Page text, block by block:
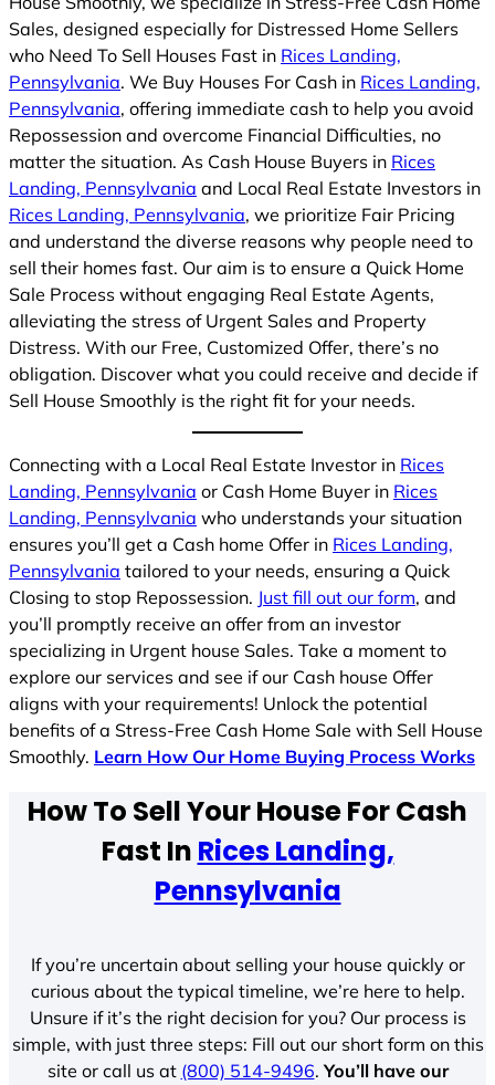
Sales, designed especially for Distressed Home Sellers
who Need To Sell Houses Fast in Rices Landing,
Pennsylvania. We Buy Houses For Cash in Rices Landing,
Pennsylvania, offering immediate cash to help you avoid
Repossession and overcome Financial Difficulties, no
matter the situation. As Cash House Buyers in Rices
Landing, Pennsylvania and Local Real Estate Investors in
Rices Landing, Pennsylvania, we prioritize Fair Pricing
and understand the diverse reasons why people need to
sell their homes fast. Our aim is to ensure a Quick Home
Sale Process without engaging Real Estate Agents,
alleviating the stress of Urgent Sales and Property
Distress. With our Free, Customized Offer, there’s no
obligation. Discover what you could receive and decide if
Sell House Smoothly is the right fit for your needs.
Connecting with a Local Real Estate Investor in Rices
Landing, Pennsylvania or Cash Home Buyer in Rices
Landing, Pennsylvania who understands your situation
ensures you’ll get a Cash home Offer in Rices Landing,
Pennsylvania tailored to your needs, ensuring a Quick
Closing to stop Repossession. Just fill out our form, and
you’ll promptly receive an offer from an investor
specializing in Urgent house Sales. Take a moment to
explore our services and see if our Cash house Offer
aligns with your requirements! Unlock the potential
benefits of a Stress-Free Cash Home Sale with Sell House
Smoothly. Learn How Our Home Buying Process Works
How To Sell Your House For Cash
Fast In Rices Landing,
Pennsylvania
If you’re uncertain about selling your house quickly or
curious about the typical timeline, we’re here to help.
Unsure if it’s the right decision for you? Our process is
simple, with just three steps: Fill out our short form on this
site or call us at (800) 514-9496.You’ll have our